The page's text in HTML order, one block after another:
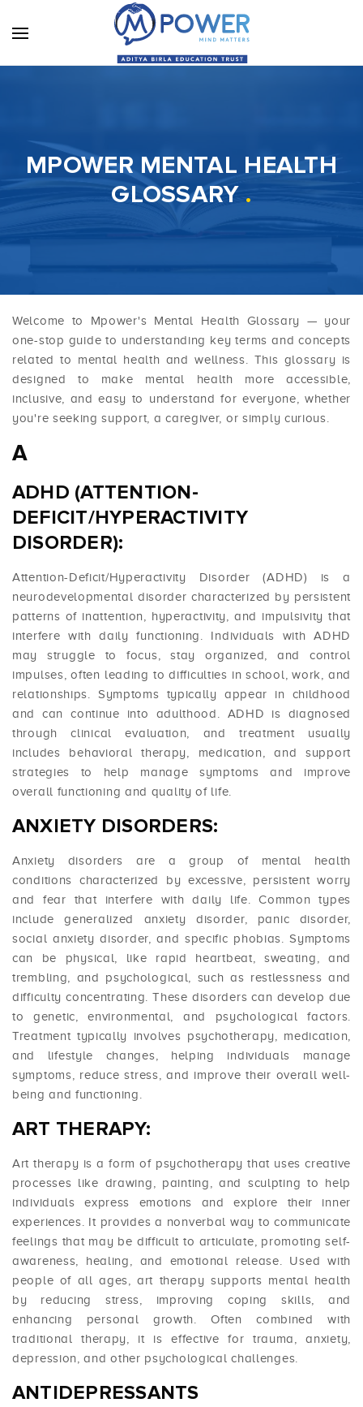
MPOWER MENTAL HEALTH
GLOSSARY .
Welcome to Mpower's Mental Health Glossary — your
one-stop guide to understanding key terms and concepts
related to mental health and wellness. This glossary is
designed to make mental health more accessible,
inclusive, and easy to understand for everyone, whether
you're seeking support, a caregiver, or simply curious.
A
ADHD (ATTENTION-
DEFICIT/HYPERACTIVITY
DISORDER):
Attention-Deficit/Hyperactivity Disorder (ADHD) is a
neurodevelopmental disorder characterized by persistent
patterns of inattention, hyperactivity, and impulsivity that
interfere with daily functioning. Individuals with ADHD
may struggle to focus, stay organized, and control
impulses, often leading to difficulties in school, work, and
relationships. Symptoms typically appear in childhood
and can continue into adulthood. ADHD is diagnosed
through clinical evaluation, and treatment usually
includes behavioral therapy, medication, and support
strategies to help manage symptoms and improve
overall functioning and quality of life.
ANXIETY DISORDERS:
Anxiety disorders are a group of mental health
conditions characterized by excessive, persistent worry
and fear that interfere with daily life. Common types
include generalized anxiety disorder, panic disorder,
social anxiety disorder, and specific phobias. Symptoms
can be physical, like rapid heartbeat, sweating, and
trembling, and psychological, such as restlessness and
difficulty concentrating. These disorders can develop due
to genetic, environmental, and psychological factors.
Treatment typically involves psychotherapy, medication,
and lifestyle changes, helping individuals manage
symptoms, reduce stress, and improve their overall well-
being and functioning.
ART THERAPY:
Art therapy is a form of psychotherapy that uses creative
processes like drawing, painting, and sculpting to help
individuals express emotions and explore their inner
experiences. It provides a nonverbal way to communicate
feelings that may be difficult to articulate, promoting self-
awareness, healing, and emotional release. Used with
people of all ages, art therapy supports mental health
by reducing stress, improving coping skills, and
enhancing personal growth. Often combined with
traditional therapy, it is effective for trauma, anxiety,
depression, and other psychological challenges.
ANTIDEPRESSANTS